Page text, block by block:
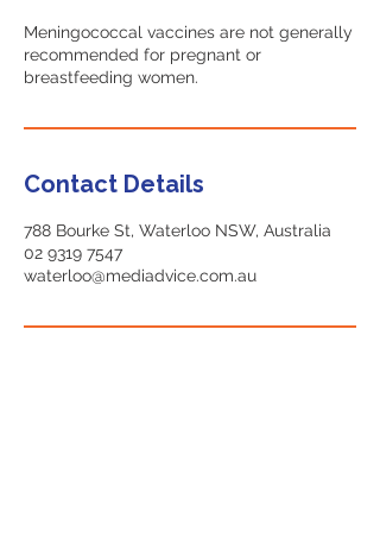
Meningococcal vaccines are not generally
recommended for pregnant or
breastfeeding women.
Contact Details
788 Bourke St, Waterloo NSW, Australia
02 9319 7547
waterloo@mediadvice.com.au